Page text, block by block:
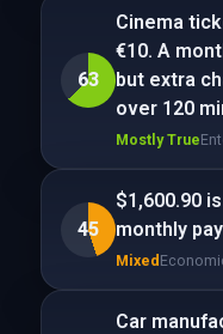
63
Cinema
€10. A
but extra
over 120
Mostly True
45
$1,600.90
monthly
Mixed
Car